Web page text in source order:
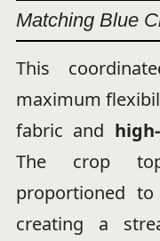
Matching Blue
This
maximum
fabric and
The crop
proportioned
creating a